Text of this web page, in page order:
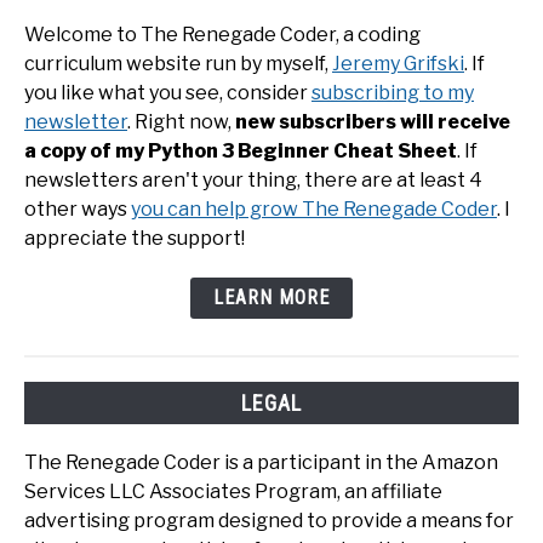
Welcome to The Renegade Coder, a coding
curriculum website run by myself, Jeremy Grifski. If
you like what you see, considersubscribing to my
newsletter. Right now, new subscribers will receive
a copy of my Python 3 Beginner Cheat Sheet. If
newsletters aren't your thing, there are at least 4
other waysyou can help grow The Renegade Coder. I
appreciate the support!
LEARN MORE
LEGAL
The Renegade Coder is a participant in the Amazon
Services LLC Associates Program, an affiliate
advertising program designed to provide a means for